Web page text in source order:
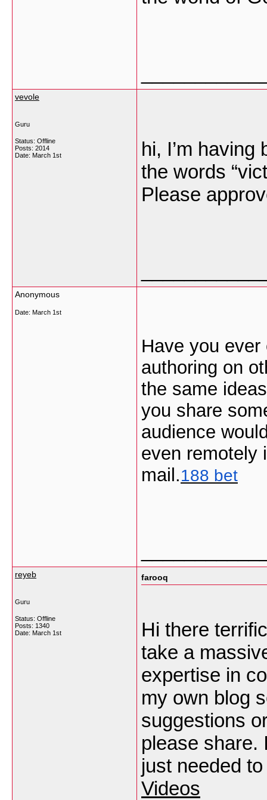
vevole
Guru
Status: Offline
Posts: 2014
Date: March 1st
hi, I’m
the words
Please
Anonymous
Date: March 1st
Have you
authoring on
the same
you share
audience
even remotely
mail.188 bet
reyeb
Guru
Status: Offline
Posts: 1340
Date: March 1st
farooq
Hi there
take a
expertise in
my own blog
suggestions
please share.
just needed
Videos